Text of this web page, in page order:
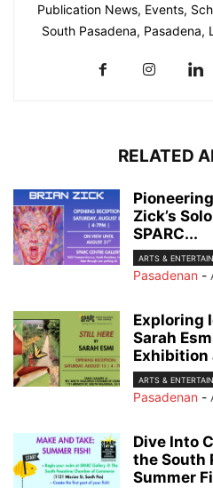
Publication News, Events,
South Pasadena, Pasadena,
RELATED
Zick’s
SPARC...
ARTS &
Pasadenan -
Exploring
Sarah
Exhibition
ARTS &
Pasadenan -
Dive Into
the South
Summer